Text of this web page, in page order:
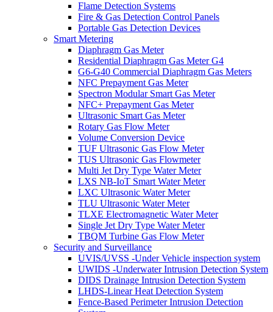
Flame Detection Systems
Fire & Gas Detection Control Panels
Portable Gas Detection Devices
Smart Metering
Diaphragm Gas Meter
Residential Diaphragm Gas Meter G4
G6-G40 Commercial Diaphragm Gas Meters
NFC Prepayment Gas Meter
Spectron Modular Smart Gas Meter
NFC+ Prepayment Gas Meter
Ultrasonic Smart Gas Meter
Rotary Gas Flow Meter
Volume Conversion Device
TUF Ultrasonic Gas Flow Meter
TUS Ultrasonic Gas Flowmeter
Multi Jet Dry Type Water Meter
LXS NB-IoT Smart Water Meter
LXC Ultrasonic Water Meter
TLU Ultrasonic Water Meter
TLXE Electromagnetic Water Meter
Single Jet Dry Type Water Meter
TBQM Turbine Gas Flow Meter
Security and Surveillance
UVIS/UVSS -Under Vehicle inspection system
UWIDS -Underwater Intrusion Detection System
DIDS Drainage Intrusion Detection System
LHDS-Linear Heat Detection System
Fence-Based Perimeter Intrusion Detection